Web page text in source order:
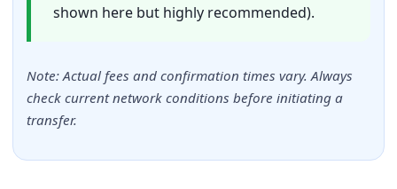
shown here but highly recommended).
Note: Actual fees and confirmation times vary. Always
check current network conditions before initiating a
transfer.